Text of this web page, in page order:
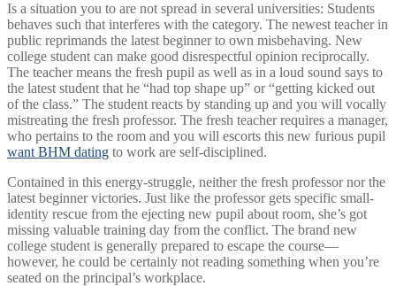
Is a situation you to are not spread in several universities: Students
behaves such that interferes with the category. The newest teacher in
public reprimands the latest beginner to own misbehaving. New
college student can make good disrespectful opinion reciprocally.
The teacher means the fresh pupil as well as in a loud sound says to
the latest student that he “had top shape up” or “getting kicked out
of the class.” The student reacts by standing up and you will vocally
mistreating the fresh professor. The fresh teacher requires a manager,
who pertains to the room and you will escorts this new furious pupil
want BHM dating to work are self-disciplined.
Contained in this energy-struggle, neither the fresh professor nor the
latest beginner victories. Just like the professor gets specific small-
identity rescue from the ejecting new pupil about room, she’s got
missing valuable training day from the conflict. The brand new
college student is generally prepared to escape the course—
however, he could be certainly not reading something when you’re
seated on the principal’s workplace.